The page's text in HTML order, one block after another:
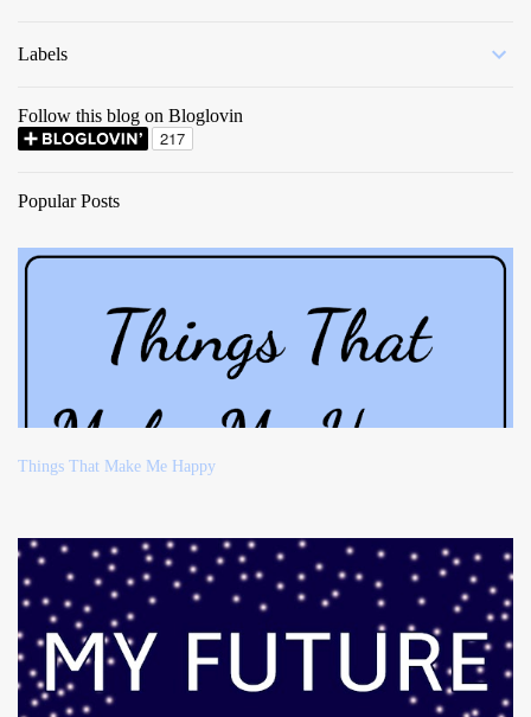
Labels
Follow this blog on Bloglovin
Popular Posts
Things That Make Me Happy